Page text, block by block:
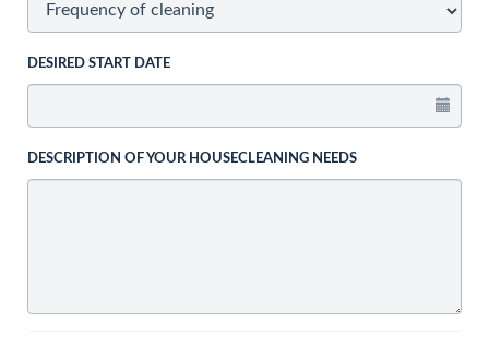
DESIRED START DATE
DESCRIPTION OF YOUR HOUSECLEANING NEEDS